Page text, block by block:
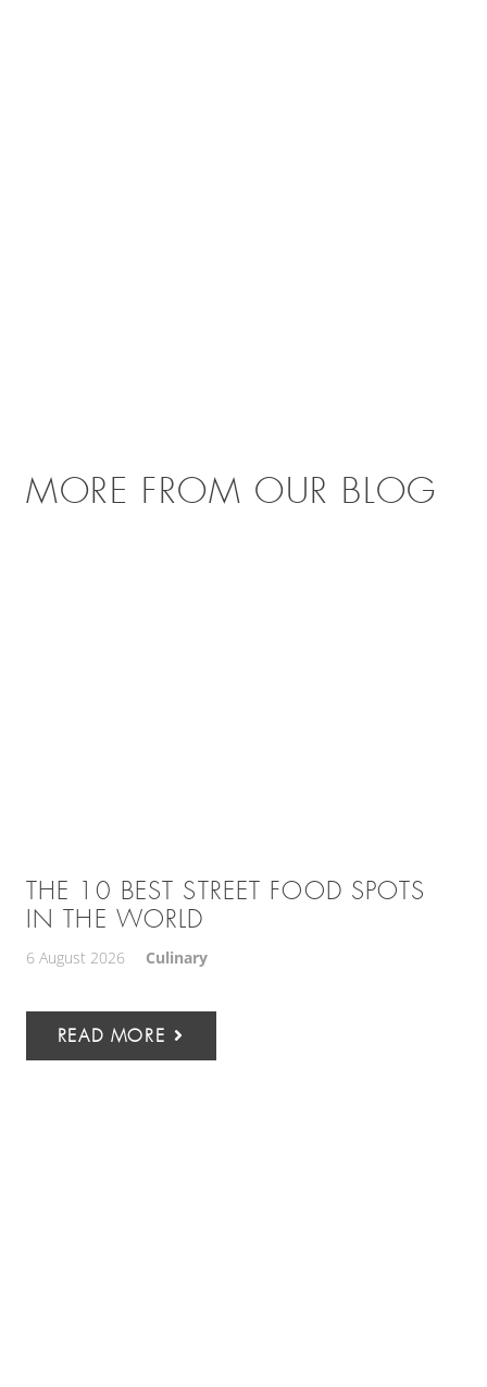
MORE FROM OUR BLOG
THE 10 BEST STREET FOOD SPOTS
IN THE WORLD
6 August 2026 Culinary
READ MORE